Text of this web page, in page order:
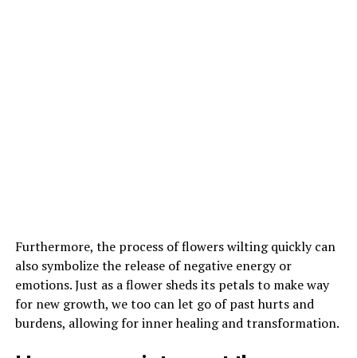
Furthermore, the process of flowers wilting quickly can
also symbolize the release of negative energy or
emotions. Just as a flower sheds its petals to make way
for new growth, we too can let go of past hurts and
burdens, allowing for inner healing and transformation.